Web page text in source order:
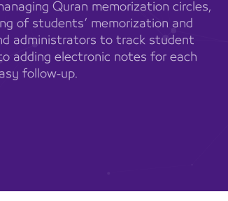
Quran memorization circles,
of students’ memorization and
administrators to track student
adding electronic notes for each
follow-up.